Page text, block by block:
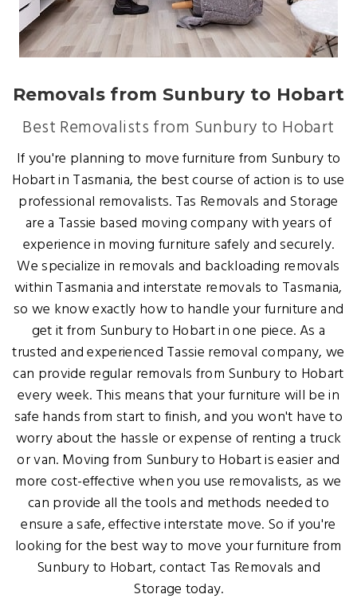
Removals from Sunbury to Hobart
Best Removalists from Sunbury to Hobart
If you're planning to move furniture from Sunbury to
Hobart in Tasmania, the best course of action is to use
professional removalists. Tas Removals and Storage
are a Tassie based moving company with years of
experience in moving furniture safely and securely.
We specialize in removals and backloading removals
within Tasmania and interstate removals to Tasmania,
so we know exactly how to handle your furniture and
get it from Sunbury to Hobart in one piece. As a
trusted and experienced Tassie removal company, we
can provide regular removals from Sunbury to Hobart
every week. This means that your furniture will be in
safe hands from start to finish, and you won't have to
worry about the hassle or expense of renting a truck
or van. Moving from Sunbury to Hobart is easier and
more cost-effective when you use removalists, as we
can provide all the tools and methods needed to
ensure a safe, effective interstate move. So if you're
looking for the best way to move your furniture from
Sunbury to Hobart, contact Tas Removals and
Storage today.